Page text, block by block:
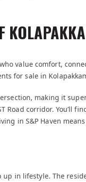
value comfort,
for sale in
making it
Road corridor. You’ll
in S&P Haven means
up in lifestyle. The